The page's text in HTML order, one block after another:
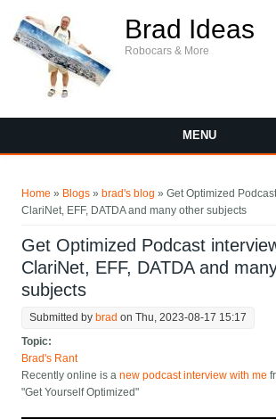
Brad Ideas
Robocars & More
MENU
Home » Blogs » brad's blog » Get Optimized
ClariNet, EFF, DATDA and many other subjects
Get Optimized Podcast
ClariNet, EFF, DATDA and
subjects
Submitted by brad on Thu, 2023-08-17 15:17
Topic:
Brad's Rant
Recently online is anew podcast interview with me
"Get Yourself Optimized"